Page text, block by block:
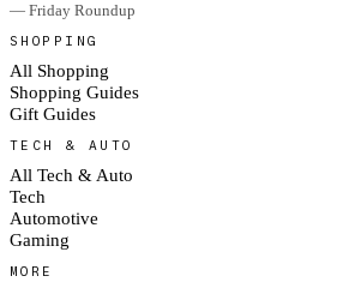
— Friday Roundup
SHOPPING
All Shopping
Shopping Guides
Gift Guides
TECH & AUTO
All Tech & Auto
Tech
Automotive
Gaming
MORE